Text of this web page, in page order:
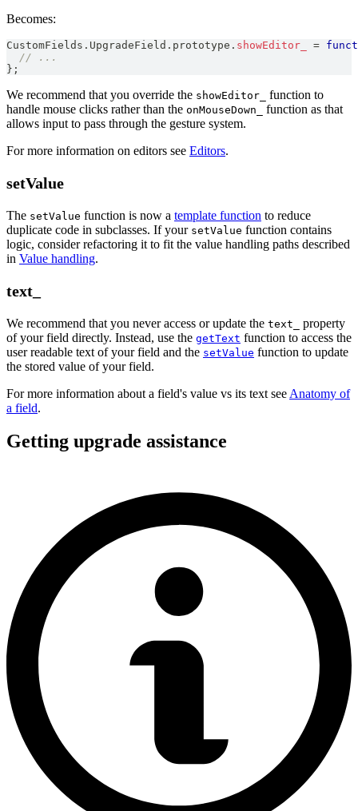
Becomes:
CustomFields . UpgradeField . prototype . showEditor_ =
// ...
} ;
We recommend that you override the showEditor_
function to
handle mouse clicks rather than the onMouseDown_
function as that
allows input to pass through the gesture system.
For more information on editors see Editors.
setValue
The setValue function is now a template function to reduce
duplicate code in subclasses. If your setValue function contains
logic, consider refactoring it to fit the value handling paths described
in Value handling.
text_
We recommend that you never access or update the text_
property
of your field directly. Instead, use the getText function to access the
user readable text of your field and the setValue function to update
the stored value of your field.
For more information about a field's value vs its text see Anatomy of
a field.
Getting upgrade assistance